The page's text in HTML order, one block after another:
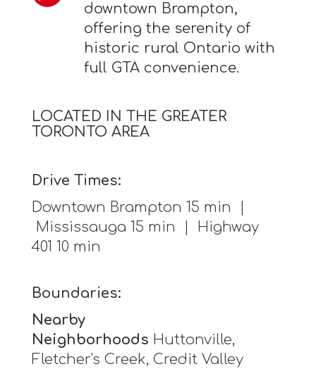
downtown Brampton,
offering the serenity of
historic rural Ontario with
full GTA convenience.
LOCATED IN THE GREATER
TORONTO AREA
Drive Times:
Downtown Brampton 15 min |
Mississauga 15 min | Highway
401 10 min
Boundaries:
Nearby
Neighborhoods Huttonville,
Fletcher's Creek, Credit Valley